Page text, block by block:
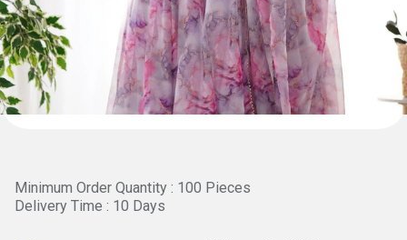
Minimum Order Quantity : 100 Pieces
Delivery Time : 10 Days